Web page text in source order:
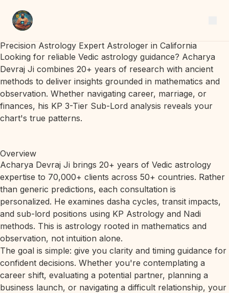
Precision Astrology Expert Astrologer in California
Looking for reliable Vedic astrology guidance? Acharya
Devraj Ji combines 20+ years of research with ancient
methods to deliver insights grounded in mathematics and
observation. Whether navigating career, marriage, or
finances, his KP 3-Tier Sub-Lord analysis reveals your
chart's true patterns.
Overview
Acharya Devraj Ji brings 20+ years of Vedic astrology
expertise to 70,000+ clients across 50+ countries. Rather
than generic predictions, each consultation is
personalized. He examines dasha cycles, transit impacts,
and sub-lord positions using KP Astrology and Nadi
methods. This is astrology rooted in mathematics and
observation, not intuition alone.
The goal is simple: give you clarity and timing guidance for
confident decisions. Whether you're contemplating a
career shift, evaluating a potential partner, planning a
business launch, or navigating a difficult relationship, your